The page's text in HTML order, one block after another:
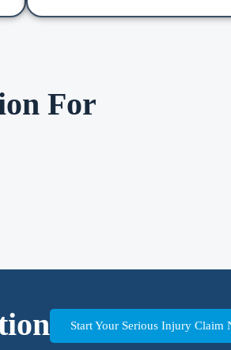
For
Start Your Serious Injury Claim